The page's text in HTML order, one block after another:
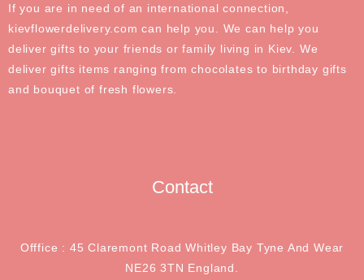
If you are in need of an international connection,
kievflowerdelivery.com can help you. We can help you
deliver gifts to your friends or family living in Kiev. We
deliver gifts items ranging from chocolates to birthday gifts
and bouquet of fresh flowers.
Contact
Offfice : 45 Claremont Road Whitley Bay Tyne And Wear
NE26 3TN England.